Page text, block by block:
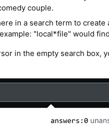
couple.
in a search term to
"local*file" would
in the empty search box,